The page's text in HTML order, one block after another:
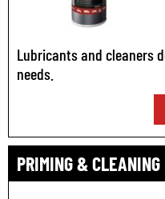
Lubricants and cleaners
needs.
PRIMING & CLEANING